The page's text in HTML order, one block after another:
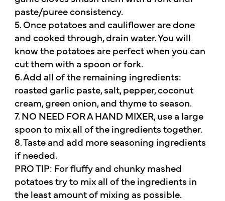
paste/puree consistency.
5. Once potatoes and cauliflower are done
and cooked through, drain water. You will
know the potatoes are perfect when you can
cut them with a spoon or fork.
6. Add all of the remaining ingredients:
roasted garlic paste, salt, pepper, coconut
cream, green onion, and thyme to season.
7. NO NEED FOR A HAND MIXER, use a large
spoon to mix all of the ingredients together.
8. Taste and add more seasoning ingredients
if needed.
PRO TIP: For fluffy and chunky mashed
potatoes try to mix all of the ingredients in
the least amount of mixing as possible.